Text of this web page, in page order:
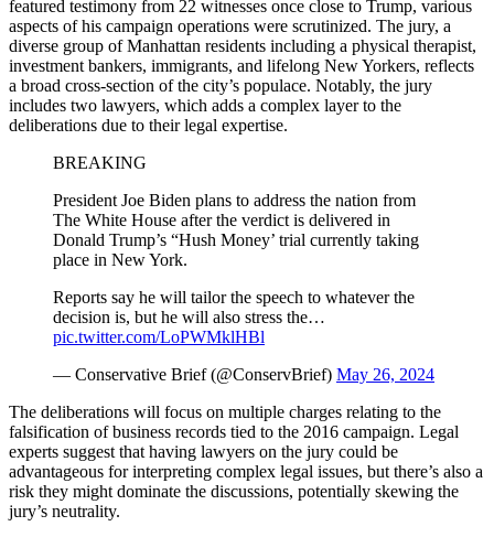
featured testimony from 22 witnesses once close to Trump, various
aspects of his campaign operations were scrutinized. The jury, a
diverse group of Manhattan residents including a physical therapist,
investment bankers, immigrants, and lifelong New Yorkers, reflects
a broad cross-section of the city’s populace. Notably, the jury
includes two lawyers, which adds a complex layer to the
deliberations due to their legal expertise.
BREAKING
President Joe Biden plans to address the nation from
The White House after the verdict is delivered in
Donald Trump’s “Hush Money’ trial currently taking
place in New York.
Reports say he will tailor the speech to whatever the
decision is, but he will also stress the…
pic.twitter.com/LoPWMklHBl
— Conservative Brief (@ConservBrief) May 26, 2024
The deliberations will focus on multiple charges relating to the
falsification of business records tied to the 2016 campaign. Legal
experts suggest that having lawyers on the jury could be
advantageous for interpreting complex legal issues, but there’s also a
risk they might dominate the discussions, potentially skewing the
jury’s neutrality.